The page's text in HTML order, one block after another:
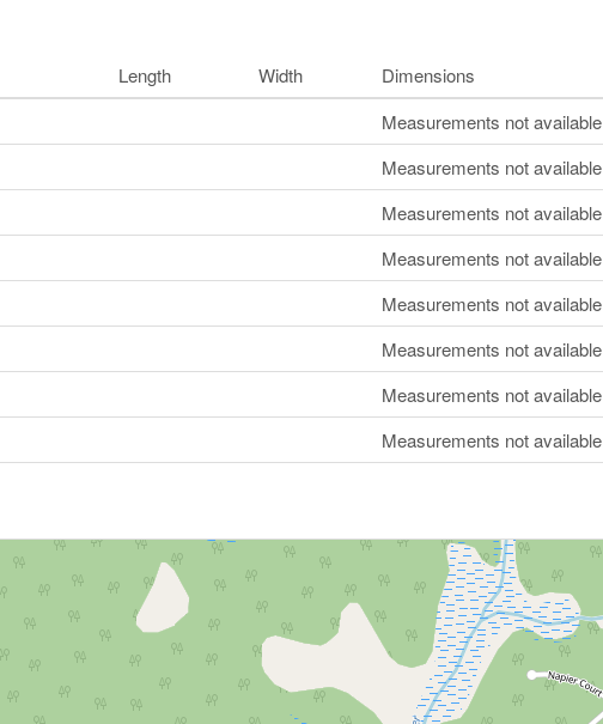
Length Width
Dimensions
Measurements not available
Measurements not available
Measurements not available
Measurements not available
Measurements not available
Measurements not available
Measurements not available
Measurements not available